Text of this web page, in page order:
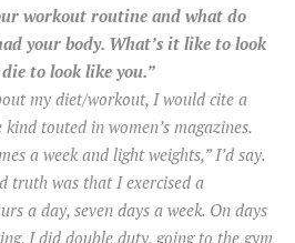
workout routine and what do
your body. What’s it like to look
to look like you.”
my diet/workout, I would cite a
touted in women’s magazines.
a week and light weights,” I’d say.
truth was that I exercised a
a day, seven days a week. On days
I did double duty, going to the gym